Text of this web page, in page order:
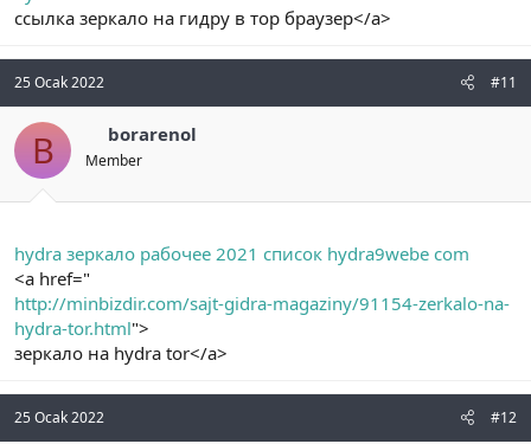
ссылка зеркало на гидру в тор браузер</a>
25 Ocak 2022 #11
B borarenol
Member
hydra зеркало рабочее 2021 список hydra9webe com
<a href="
http://minbizdir.com/sajt-gidra-magaziny/91154-zerkalo-na-
hydra-tor.html">
зеркало на hydra tor</a>
25 Ocak 2022 #12